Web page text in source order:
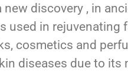
new discovery , in
used in rejuvenating
cosmetics and
diseases due to its